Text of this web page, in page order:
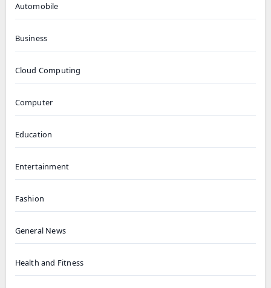
Automobile
Business
Cloud Computing
Computer
Education
Entertainment
Fashion
General News
Health and Fitness